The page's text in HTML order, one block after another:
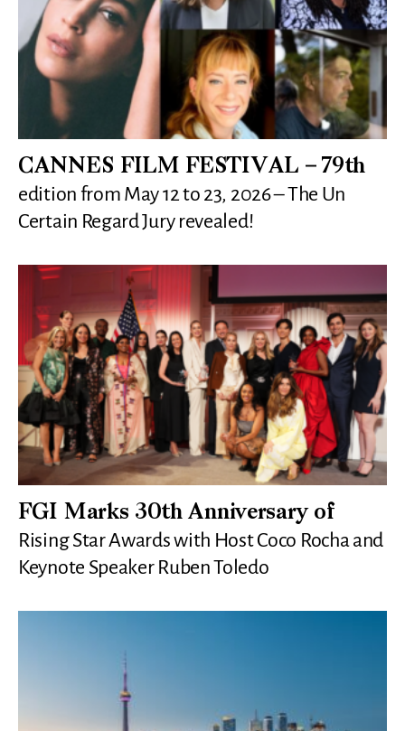
CANNES FILM FESTIVAL – 79th
edition from May 12 to 23, 2026 – The Un
Certain Regard Jury revealed!
FGI Marks 30th Anniversary of
Rising Star Awards with Host Coco Rocha and
Keynote Speaker Ruben Toledo